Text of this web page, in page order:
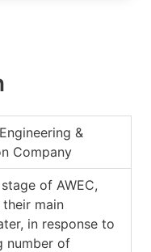
&
Company
of AWEC,
main
in response to
number of